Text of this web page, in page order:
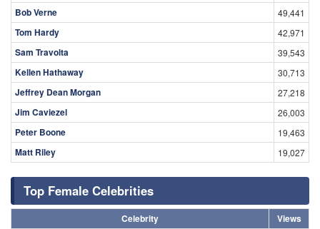
Bob Verne 49,441
Tom Hardy 42,971
Sam Travolta 39,543
Kellen Hathaway 30,713
Jeffrey Dean Morgan 27,218
Jim Caviezel 26,003
Peter Boone 19,463
Matt Riley 19,027
Top Female Celebrities
Celebrity
Views